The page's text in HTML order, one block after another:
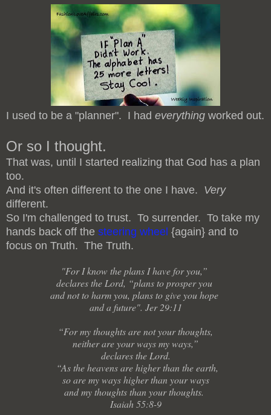
I used to be a "planner". I had everything worked out.
Or so I thought.
That was, until I started realizing that God has a plan
too.
And it's often different to the one I have. Very
different.
So I'm challenged to trust. To surrender. To take my
hands back off the steering wheel {again} and to
focus on Truth. The Truth.
"For I know the plans I have for you,”
declares the Lord, “plans to prosper you
and not to harm you, plans to give you hope
and a future". Jer 29:11
“For my thoughts are not your thoughts,
neither are your ways my ways,”
declares the Lord.
“As the heavens are higher than the earth,
so are my ways higher than your ways
and my thoughts than your thoughts.
Isaiah 55:8-9